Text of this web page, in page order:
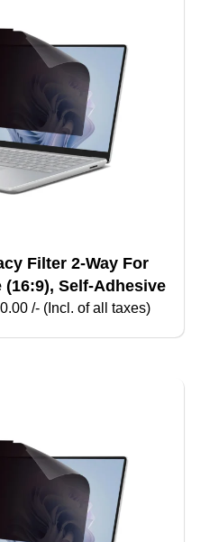
Filter 2-Way For
(16:9), Self-Adhesive
/- (Incl. of all taxes)